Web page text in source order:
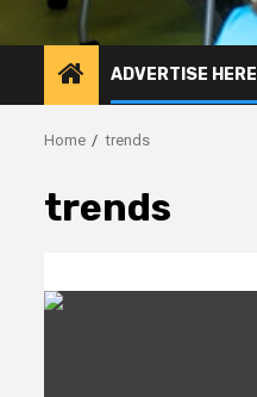
ADVERTISE HERE
Home trends
trends